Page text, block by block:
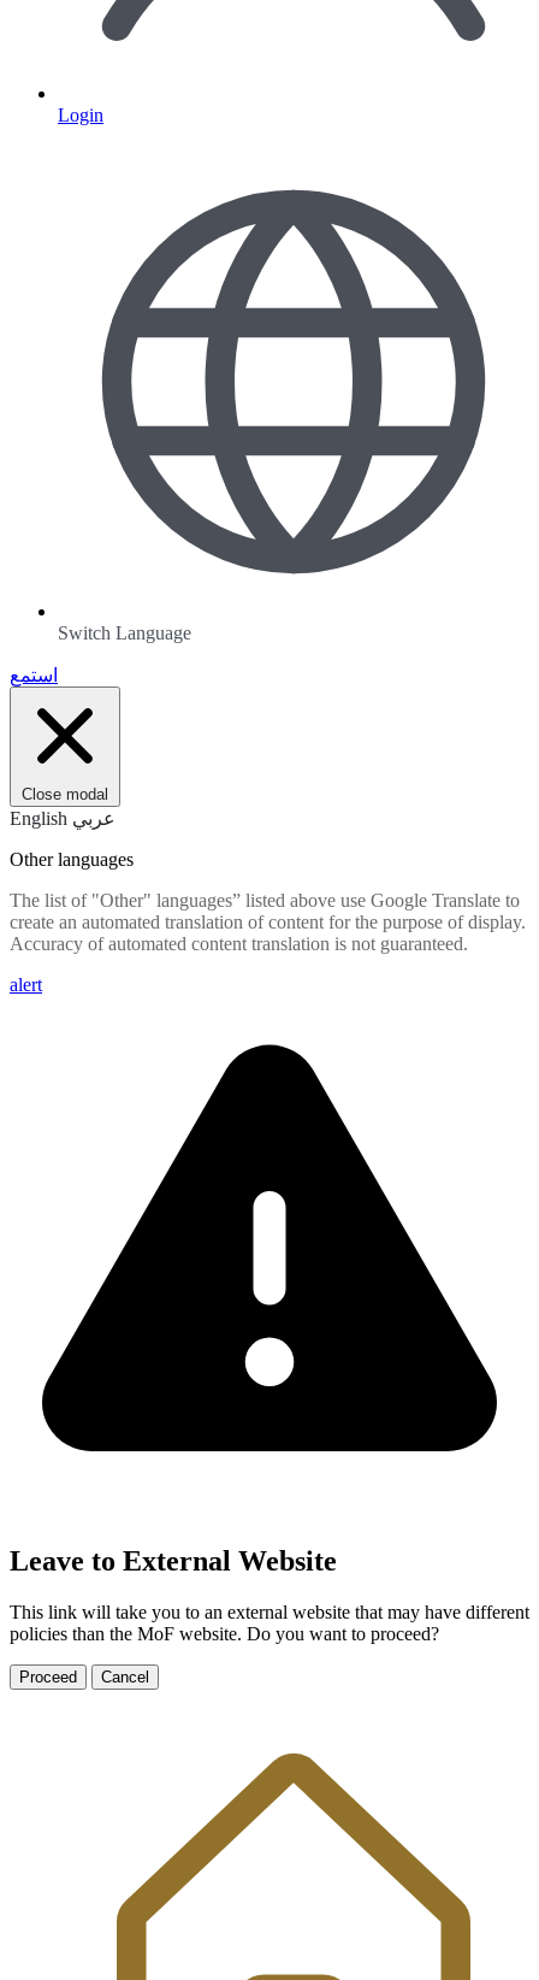
Login
Switch Language
استمع
Close modal
English عربي
Other languages
The list of "Other" languages” listed above use Google Translate to
create an automated translation of content for the purpose of display.
Accuracy of automated content translation is not guaranteed.
alert
Leave to External Website
This link will take you to an external website that may have different
policies than the MoF website. Do you want to proceed?
Proceed Cancel